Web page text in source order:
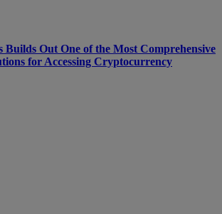
Out One of the Most Comprehensive
for Accessing Cryptocurrency